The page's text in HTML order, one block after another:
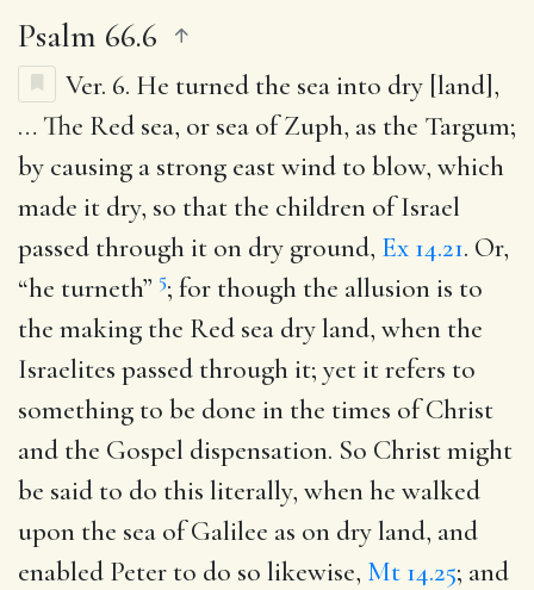
Psalm 66.6
Ver. 6. He turned the sea into dry [land],
… The Red sea, or sea of Zuph, as the Targum;
by causing a strong east wind to blow, which
made it dry, so that the children of Israel
passed through it on dry ground, Ex 14.21. Or,
“he turneth” 5; for though the allusion is to
the making the Red sea dry land, when the
Israelites passed through it; yet it refers to
something to be done in the times of Christ
and the Gospel dispensation. So Christ might
be said to do this literally, when he walked
upon the sea of Galilee as on dry land, and
enabled Peter to do so likewise, Mt 14.25; and